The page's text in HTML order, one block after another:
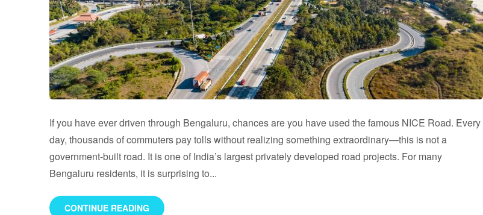
If you have ever driven through Bengaluru, chances are you have used the famous NICE Road. Every
day, thousands of commuters pay tolls without realizing something extraordinary—this is not a
government-built road. It is one of India’s largest privately developed road projects. For many
Bengaluru residents, it is surprising to...
CONTINUE READING